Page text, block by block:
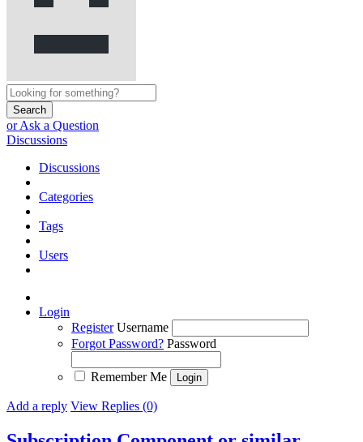
Search
or Ask a Question
Discussions
Discussions
Categories
Tags
Users
Login
Register Username
Forgot Password? Password
Remember Me
Add a reply View Replies (0)